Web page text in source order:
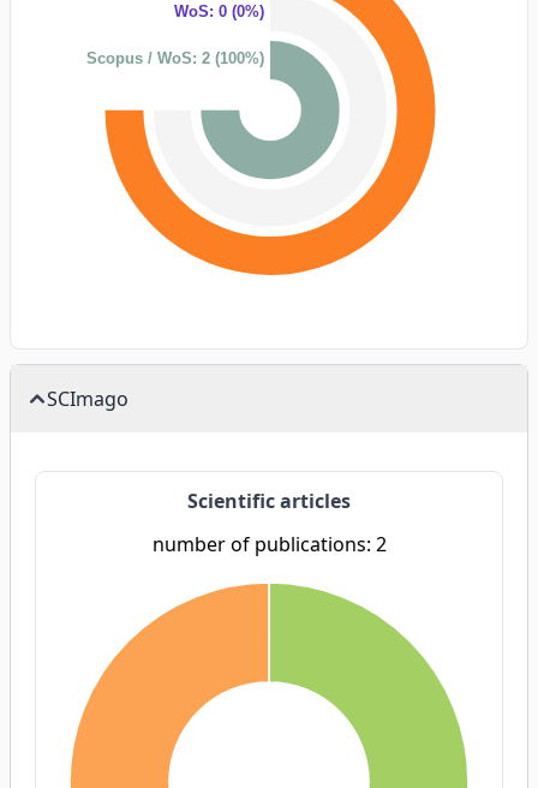
WoS: 0 (0%)
Scopus / WoS: 2 (100%)
SCImago
Scientific articles
number of publications: 2